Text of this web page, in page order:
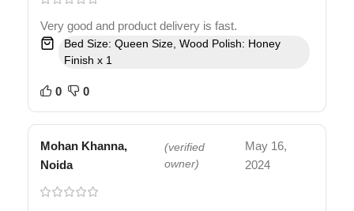
Very good and product delivery is fast.
Bed Size: Queen Size, Wood Polish: Honey
Finish x 1
0 0
Mohan Khanna,
Noida
(verified
owner)
May 16,
2024